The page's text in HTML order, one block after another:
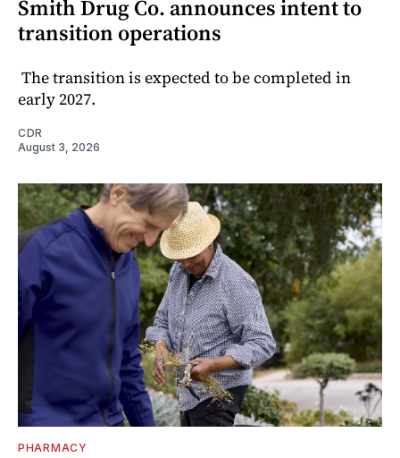
Smith Drug Co. announces intent to
transition operations
The transition is expected to be completed in
early 2027.
CDR
August 3, 2026
PHARMACY